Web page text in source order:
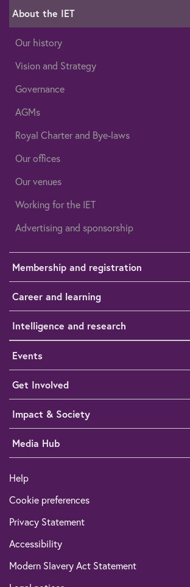
About the IET
Our history
Vision and Strategy
Governance
AGMs
Royal Charter and Bye-laws
Our offices
Our venues
Working for the IET
Advertising and sponsorship
Membership and registration
Career and learning
Intelligence and research
Events
Get Involved
Impact & Society
Media Hub
Help
Cookie preferences
Privacy Statement
Accessibility
Modern Slavery Act Statement